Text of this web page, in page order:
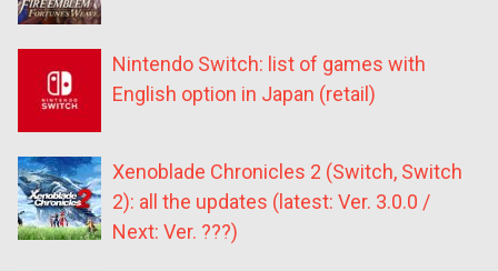
Nintendo Switch: list of games with
English option in Japan (retail)
Xenoblade Chronicles 2 (Switch, Switch
2): all the updates (latest: Ver. 3.0.0 /
Next: Ver. ???)